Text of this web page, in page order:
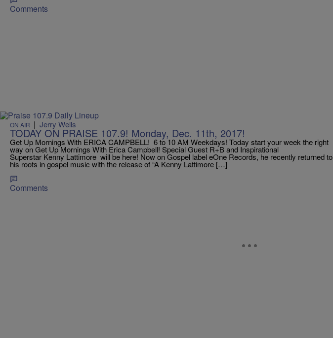
Comments
ON AIR | Jerry Wells
TODAY ON PRAISE 107.9! Monday, Dec. 11th, 2017!
Get Up Mornings With ERICA CAMPBELL! 6 to 10 AM Weekdays! Today start your week the right
way on Get Up Mornings With Erica Campbell! Special Guest R+B and Inspirational
Superstar Kenny Lattimore will be here! Now on Gospel label eOne Records, he recently returned to
his roots in gospel music with the release of “A Kenny Lattimore […]
Comments